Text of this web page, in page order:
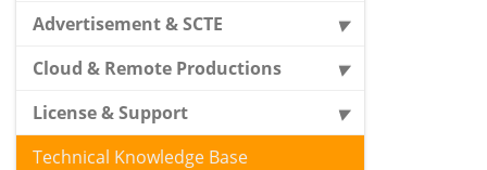
Advertisement & SCTE
Cloud & Remote Productions
License & Support
Technical Knowledge Base